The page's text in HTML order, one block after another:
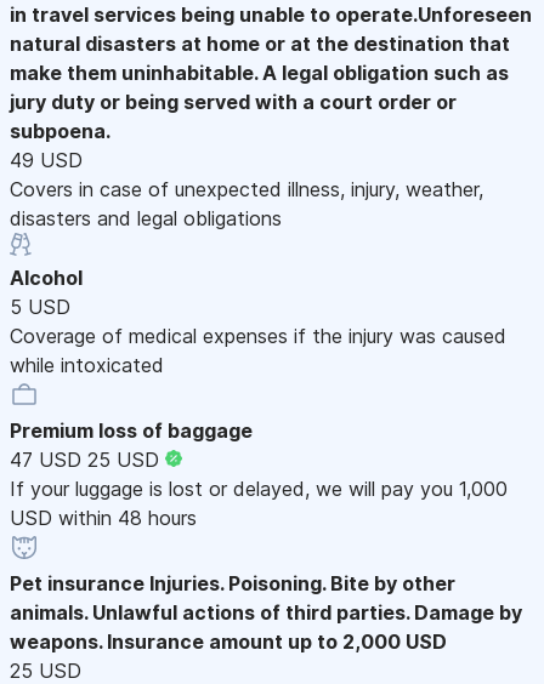
in travel services being unable to operate.Unforeseen
natural disasters at home or at the destination that
make them uninhabitable. A legal obligation such as
jury duty or being served with a court order or
subpoena.
49 USD
Covers in case of unexpected illness, injury, weather,
disasters and legal obligations
Alcohol
5 USD
Coverage of medical expenses if the injury was caused
while intoxicated
Premium loss of baggage
47 USD 25 USD
If your luggage is lost or delayed, we will pay you 1,000
USD within 48 hours
Pet insurance Injuries. Poisoning. Bite by other
animals. Unlawful actions of third parties. Damage by
weapons. Insurance amount up to 2,000 USD
25 USD